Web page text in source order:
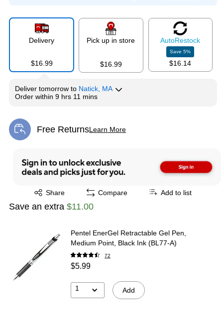
Delivery
$16.99
Pick up in store
$16.99
AutoRestock
Save5%
$16.14
Deliver tomorrow to Natick, MA
Order within 9 hrs 11 mins
Free ReturnsLearn More
Exited tooltip
Share
Exited tooltip Compare Add to list
Save an extra $11.00
Pentel EnerGel Retractable Gel Pen,
Medium Point, Black Ink (BL77-A)
72
$5.99
1 Add